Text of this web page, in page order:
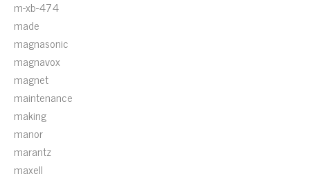
m-xb-474
made
magnasonic
magnavox
magnet
maintenance
making
manor
marantz
maxell